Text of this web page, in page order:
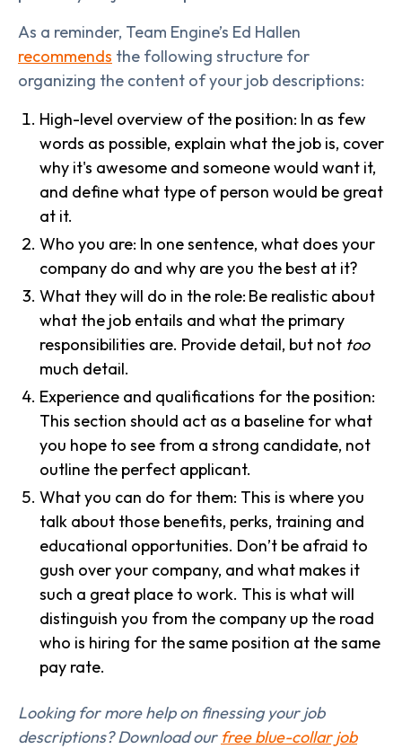
As a reminder, Team Engine’s Ed Hallen
recommends the following structure for
organizing the content of your job descriptions:
High-level overview of the position: In as few
words as possible, explain what the job is, cover
why it's awesome and someone would want it,
and define what type of person would be great
at it.
Who you are: In one sentence, what does your
company do and why are you the best at it?
What they will do in the role: Be realistic about
what the job entails and what the primary
responsibilities are. Provide detail, but not too
much detail.
Experience and qualifications for the position:
This section should act as a baseline for what
you hope to see from a strong candidate, not
outline the perfect applicant.
What you can do for them: This is where you
talk about those benefits, perks, training and
educational opportunities. Don’t be afraid to
gush over your company, and what makes it
such a great place to work. This is what will
distinguish you from the company up the road
who is hiring for the same position at the same
pay rate.
Looking for more help on finessing your job
descriptions? Download our free blue-collar job